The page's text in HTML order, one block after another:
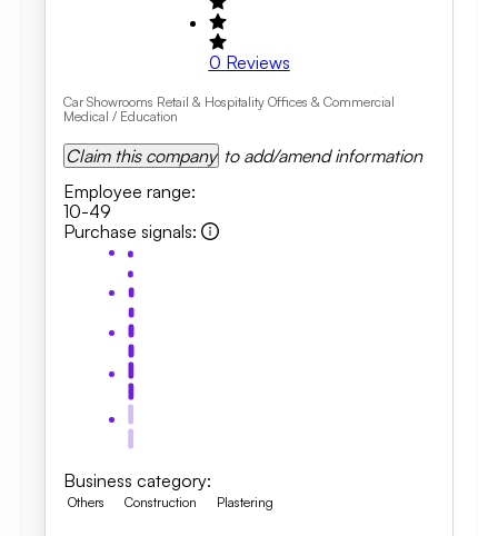
0 Reviews
Car Showrooms Retail & Hospitality Offices & Commercial
Medical / Education
Claim this company to add/amend information
Employee range:
10-49
Purchase signals:
Business category:
Others Construction Plastering